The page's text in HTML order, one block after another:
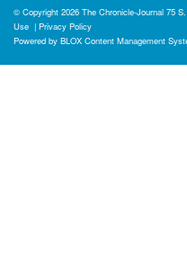
© Copyright 2026 The Chronicle-Journal 75
Use | Privacy Policy
Powered by BLOX Content Management